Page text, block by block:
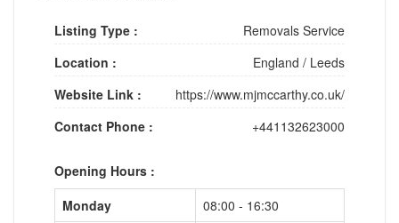
Listing Type :
Removals Service
Location :
England / Leeds
Website Link :
https://www.mjmccarthy.co.uk/
Contact Phone :
+441132623000
Opening Hours :
Monday
08:00 - 16:30